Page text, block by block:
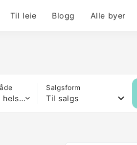
Til leie Blogg Alle byer
Hvilken som helst størrelse
Salgsform
Til salgs